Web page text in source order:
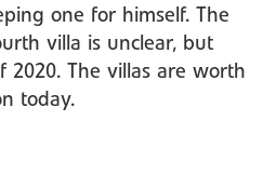
one for himself. The
villa is unclear, but
2020. The villas are worth
today.